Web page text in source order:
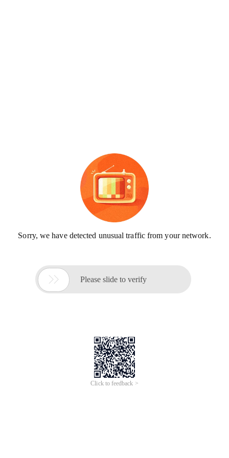
Sorry, we have detected unusual traffic from your network.
 Please slide to verify
Click to feedback >